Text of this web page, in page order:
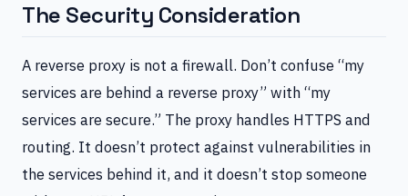
The Security Consideration
A reverse proxy is not a firewall. Don’t confuse “my
services are behind a reverse proxy” with “my
services are secure.” The proxy handles HTTPS and
routing. It doesn’t protect against vulnerabilities in
the services behind it, and it doesn’t stop someone